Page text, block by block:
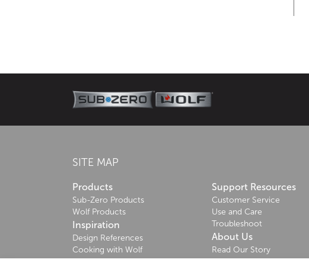
Learn more
SITE MAP
Products
Sub-Zero Products
Wolf Products
Inspiration
Design References
Cooking with Wolf
Support Resources
Customer Service
Use and Care
Troubleshoot
About Us
Read Our Story
Sustainability